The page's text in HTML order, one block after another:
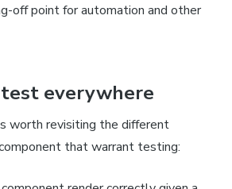
off point for automation and other
everywhere
worth revisiting the different
that warrant testing: